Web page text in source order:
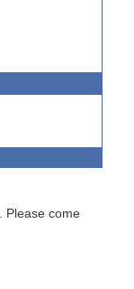
Please come